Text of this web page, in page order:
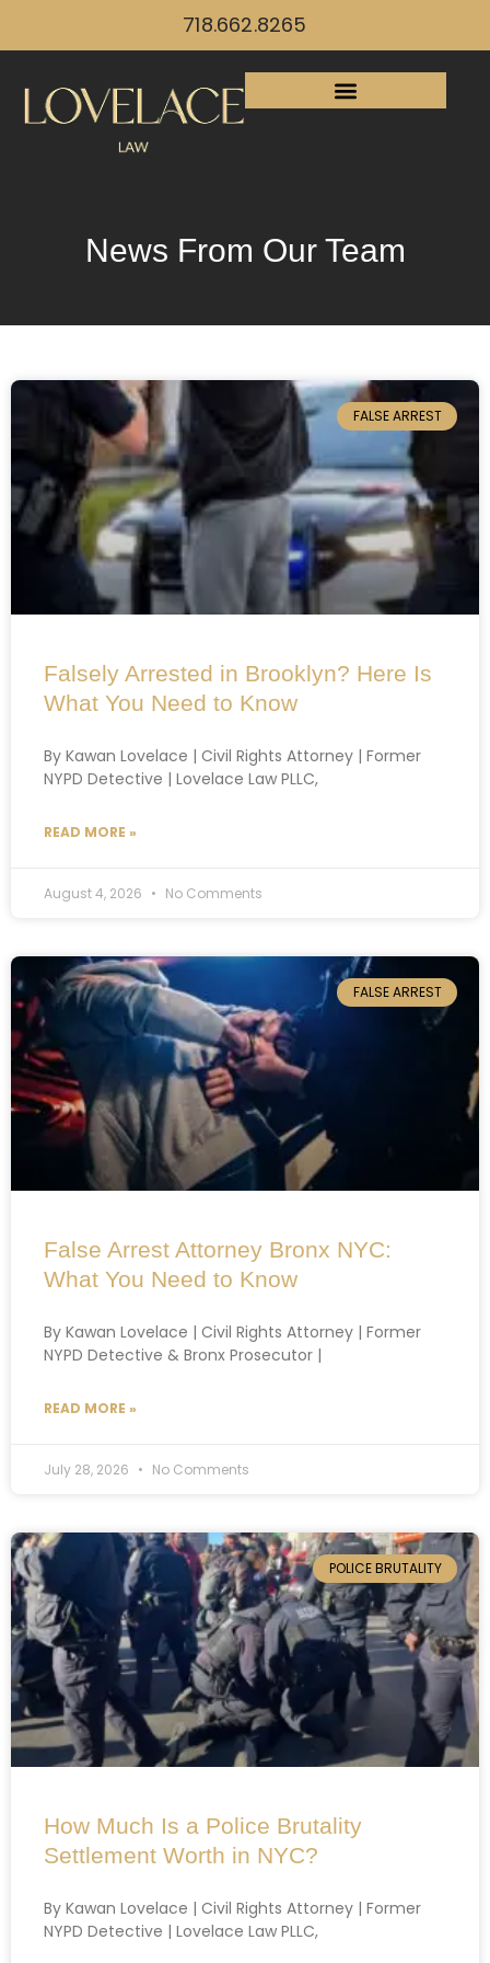
718.662.8265
News From Our Team
FALSE ARREST
Falsely Arrested in Brooklyn? Here Is
What You Need to Know
By Kawan Lovelace | Civil Rights Attorney | Former
NYPD Detective | Lovelace Law PLLC,
READ MORE »
August 4, 2026 No Comments
FALSE ARREST
False Arrest Attorney Bronx NYC:
What You Need to Know
By Kawan Lovelace | Civil Rights Attorney | Former
NYPD Detective & Bronx Prosecutor |
READ MORE »
July 28, 2026 No Comments
POLICE BRUTALITY
How Much Is a Police Brutality
Settlement Worth in NYC?
By Kawan Lovelace | Civil Rights Attorney | Former
NYPD Detective | Lovelace Law PLLC,